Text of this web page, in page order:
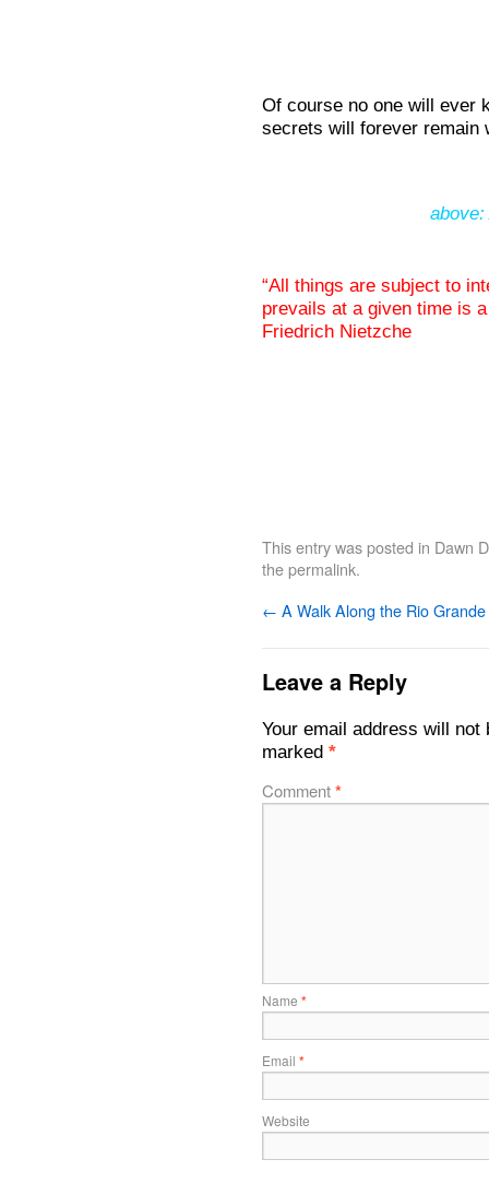
Of course no one will ever
secrets will forever remain
above:
“All things are subject to
prevails at a given time is
Friedrich Nietzche
This entry was posted in Dawn
thepermalink.
← A Walk Along the Rio Grande
Leave a Reply
Your email address will not
marked *
Comment*
Name *
Email *
Website